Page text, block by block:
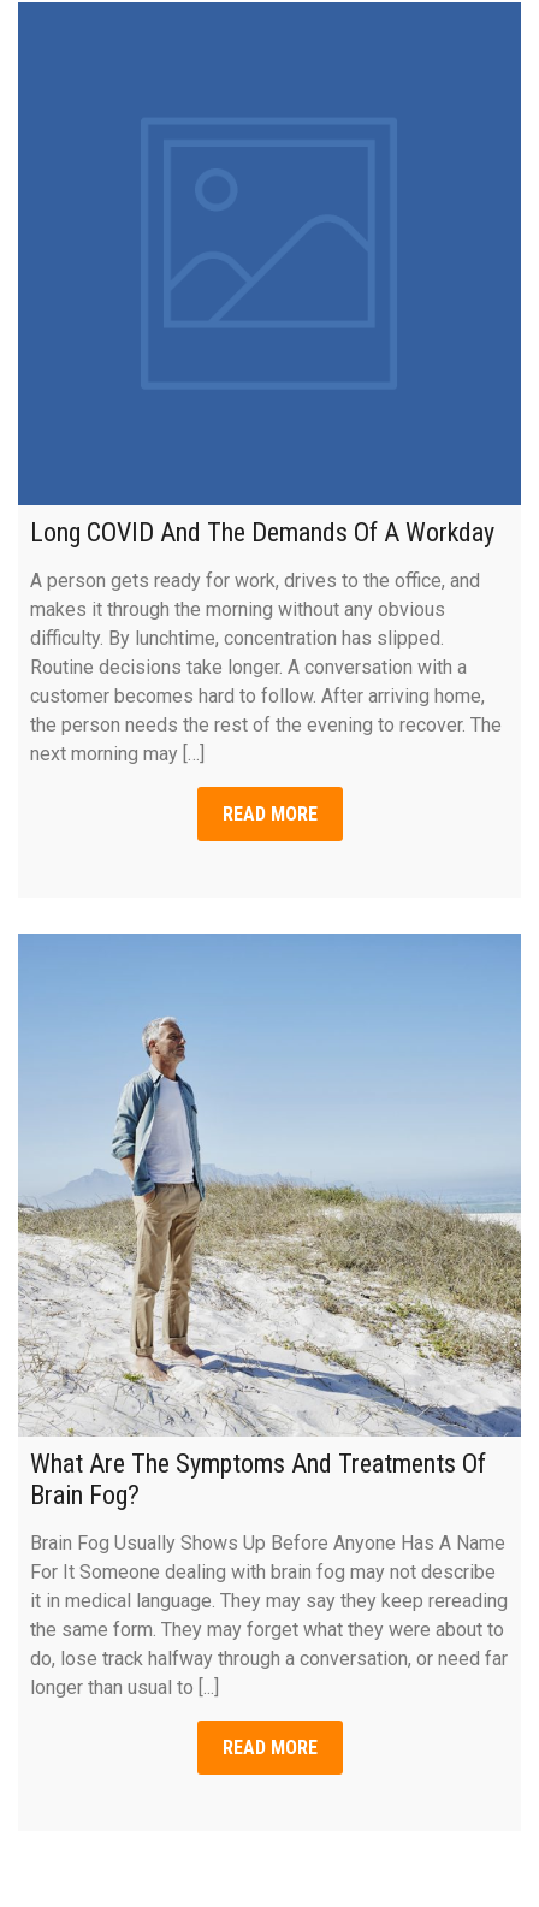
Long COVID And The Demands Of A Workday
A person gets ready for work, drives to the office, and
makes it through the morning without any obvious
difficulty. By lunchtime, concentration has slipped.
Routine decisions take longer. A conversation with a
customer becomes hard to follow. After arriving home,
the person needs the rest of the evening to recover. The
next morning may […]
READ MORE
What Are The Symptoms And Treatments Of
Brain Fog?
Brain Fog Usually Shows Up Before Anyone Has A Name
For It Someone dealing with brain fog may not describe
it in medical language. They may say they keep rereading
the same form. They may forget what they were about to
do, lose track halfway through a conversation, or need far
longer than usual to [...]
READ MORE